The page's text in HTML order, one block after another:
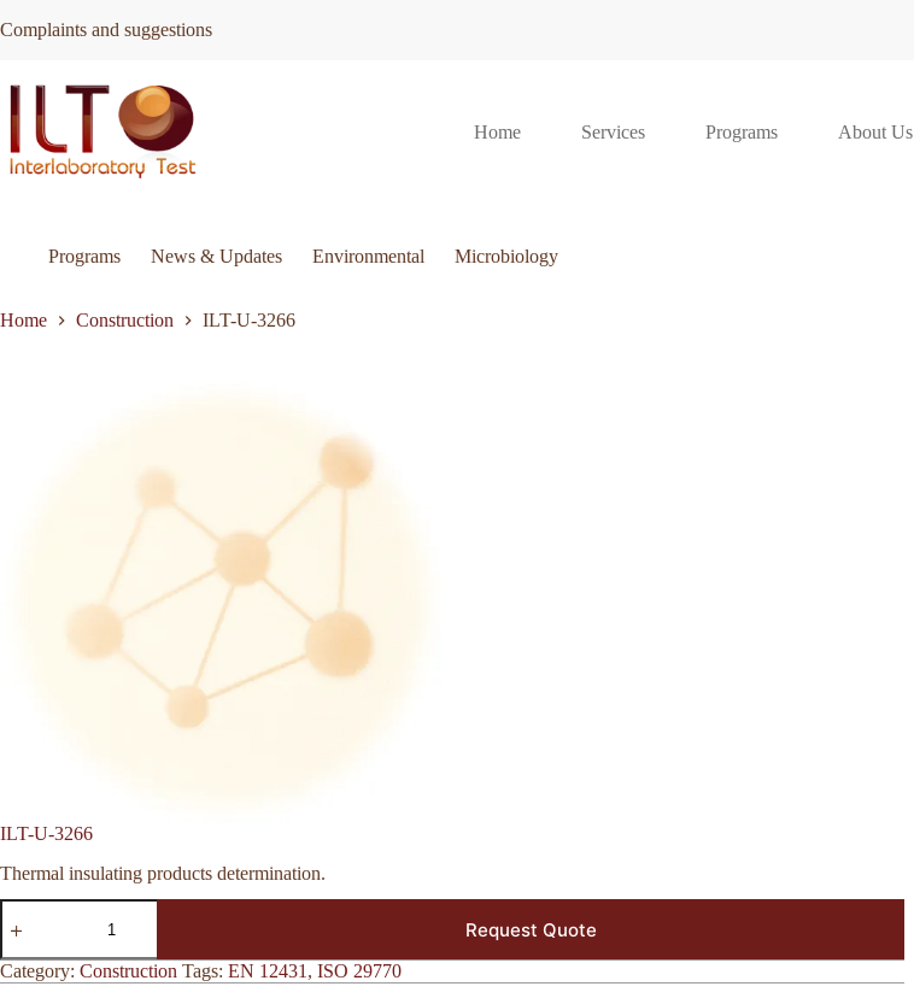
to
ILT-
U-
3266
quantity
Complaints and suggestions
Home Services Programs About Us
Programs News & Updates Environmental Microbiology
Home Construction ILT-U-3266
ILT-U-3266
Thermal insulating products determination.
ILT-
U-
quantity
Request Quote
Category: Construction Tags: EN 12431, ISO 29770